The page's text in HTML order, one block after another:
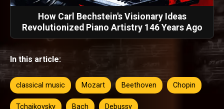
How Carl Bechstein's Visionary Ideas
Revolutionized Piano Artistry 146 Years Ago
In this article:
classical music Mozart Beethoven Chopin
Tchaikovsky Bach Debussy